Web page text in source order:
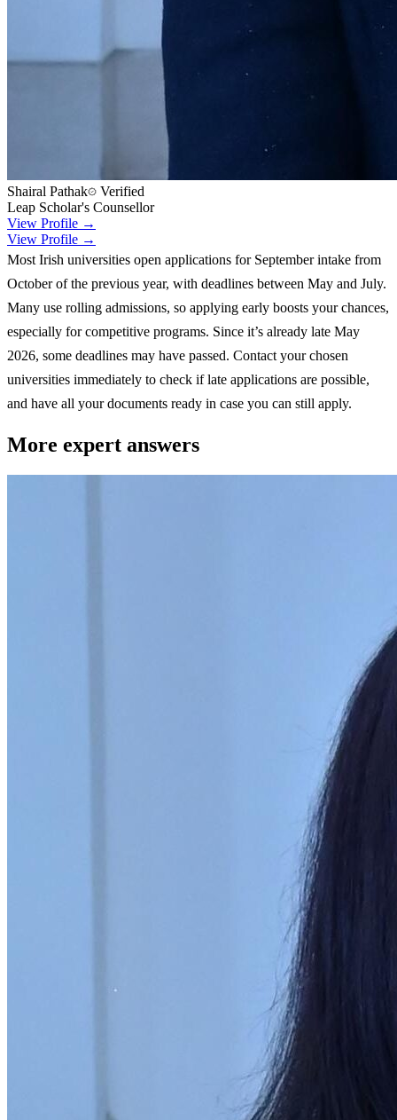
Shairal Pathak
Verified
Leap Scholar's Counsellor
View Profile →
View Profile →
Most Irish universities open applications for September intake from
October of the previous year, with deadlines between May and July.
Many use rolling admissions, so applying early boosts your chances,
especially for competitive programs. Since it’s already late May
2026, some deadlines may have passed. Contact your chosen
universities immediately to check if late applications are possible,
and have all your documents ready in case you can still apply.
More expert answers